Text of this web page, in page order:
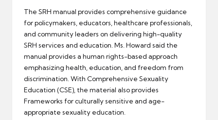
The SRH manual provides comprehensive guidance
for policymakers, educators, healthcare professionals,
and community leaders on delivering high-quality
SRH services and education. Ms. Howard said the
manual provides a human rights-based approach
emphasizing health, education, and freedom from
discrimination. With Comprehensive Sexuality
Education (CSE), the material also provides
Frameworks for culturally sensitive and age-
appropriate sexuality education.